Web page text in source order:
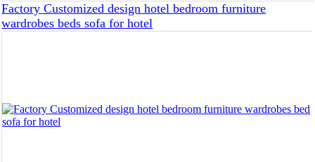
Factory Customized design hotel bedroom furniture
wardrobes beds sofa for hotel